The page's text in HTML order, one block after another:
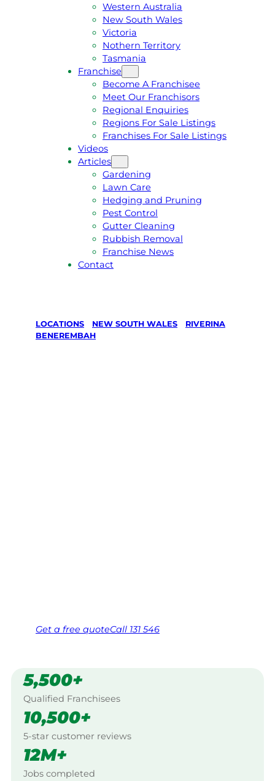
Western Australia
New South Wales
Victoria
Nothern Territory
Tasmania
Franchise
Become A Franchisee
Meet Our Franchisors
Regional Enquiries
Regions For Sale Listings
Franchises For Sale Listings
Videos
Articles
Gardening
Lawn Care
Hedging and Pruning
Pest Control
Gutter Cleaning
Rubbish Removal
Franchise News
Contact
LOCATIONS NEW SOUTH WALES RIVERINA
BENEREMBAH
Get a free quoteCall 131 546
5,500+
Qualified Franchisees
10,500+
5-star customer reviews
12M+
Jobs completed